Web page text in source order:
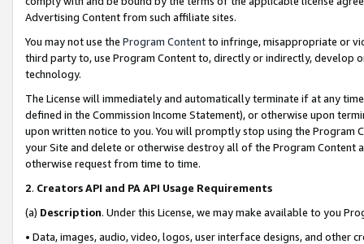
Advertising Content from such affiliate sites.
You may not use the Program Contentto infringe, misappropriate or
third party to, use Program Content to, directly or indirectly, develop
technology.
The License will immediately and automatically terminate if at any
defined in the Commission Income Statement), or otherwise upon
upon written notice to you. You will promptly stop using the Program
your Site and delete or otherwise destroy all of the Program Content
otherwise request from time to time.
2. Creators API and PA API Usage Requirements
(a) Description. Under this License, we may make available to you
• Data, images, audio, video, logos, user interface designs, and other